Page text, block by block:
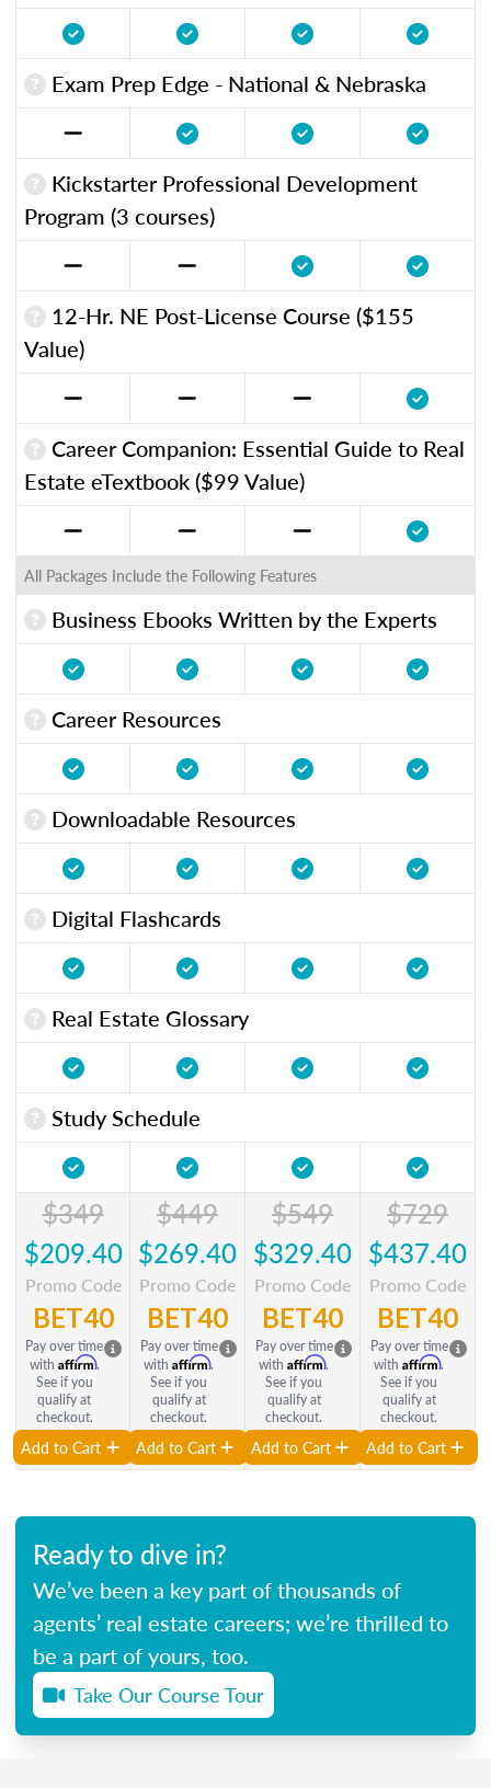
Exam Prep Edge - National & Nebraska
Kickstarter Professional Development
Program (3 courses)
12-Hr. NE Post-License Course ($155
Value)
Career Companion: Essential Guide to Real
Estate eTextbook ($99 Value)
All Packages Include the Following Features
Business Ebooks Written by the Experts
Career Resources
Downloadable Resources
Digital Flashcards
Real Estate Glossary
Study Schedule
$349
$209.40
Promo Code
BET40
Pay over time
with Affirm.
See if you
qualify at
checkout.
Add to Cart
$449
$269.40
Promo Code
BET40
Pay over time
with Affirm.
See if you
qualify at
checkout.
Add to Cart
$549
$329.40
Promo Code
BET40
Pay over time
with Affirm.
See if you
qualify at
checkout.
Add to Cart
$729
$437.40
Promo Code
BET40
Pay over time
with Affirm.
See if you
qualify at
checkout.
Add to Cart
Ready to dive in?
We’ve been a key part of thousands of
agents’ real estate careers; we’re thrilled to
be a part of yours, too.
Take Our Course Tour